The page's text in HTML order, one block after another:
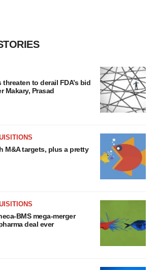
to derail FDA’s bid
Makary, Prasad
M&A targets, plus a pretty
BMS mega-merger
deal ever